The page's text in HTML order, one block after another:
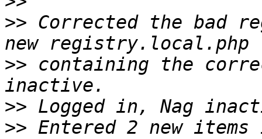
>> Corrected the bad
>> containing the
>>
>> Entered 2 new